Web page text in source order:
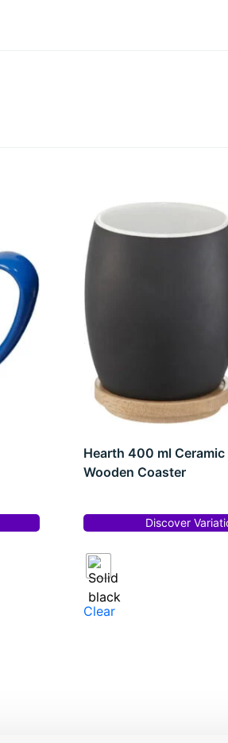
Hearth 400 ml
Wooden Coaster
Discover
Clear